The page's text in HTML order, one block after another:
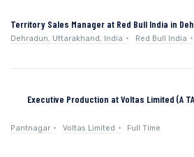
Territory Sales Manager at Red Bull India in
Dehradun, Uttarakhand, India Red Bull India
Executive Production at Voltas Limited (A
Pantnagar Voltas Limited Full Time